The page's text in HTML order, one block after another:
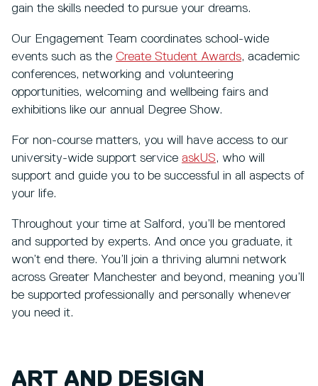
gain the skills needed to pursue your dreams.
Our Engagement Team coordinates school-wide
events such as the Create Student Awards, academic
conferences, networking and volunteering
opportunities, welcoming and wellbeing fairs and
exhibitions like our annual Degree Show.
For non-course matters, you will have access to our
university-wide support service askUS, who will
support and guide you to be successful in all aspects of
your life.
Throughout your time at Salford, you’ll be mentored
and supported by experts. And once you graduate, it
won’t end there. You’ll join a thriving alumni network
across Greater Manchester and beyond, meaning you’ll
be supported professionally and personally whenever
you need it.
ART AND DESIGN